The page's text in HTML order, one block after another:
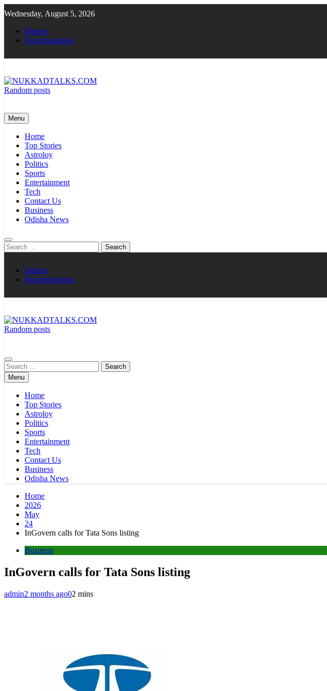
to
content
Wednesday, August 5, 2026
Demos
Documentation
Random posts
Menu
Home
Top Stories
Astroloy
Politics
Sports
Entertainment
Tech
Contact Us
Business
Odisha News
Search
for:
Demos
Documentation
Random posts
Search
for:Menu
Home
Top Stories
Astroloy
Politics
Sports
Entertainment
Tech
Contact Us
Business
Odisha News
Home
2026
May
24
InGovern calls for Tata Sons listing
Business
InGovern calls for Tata Sons listing
admin2 months ago02 mins